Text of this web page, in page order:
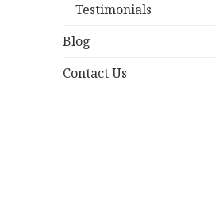
Testimonials
Blog
Contact Us